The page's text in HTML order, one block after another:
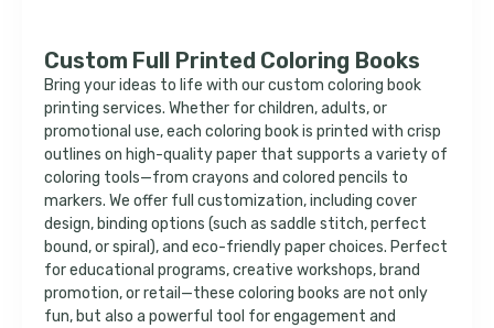
Custom Full Printed Coloring Books
Bring your ideas to life with our custom coloring book
printing services. Whether for children, adults, or
promotional use, each coloring book is printed with crisp
outlines on high-quality paper that supports a variety of
coloring tools—from crayons and colored pencils to
markers. We offer full customization, including cover
design, binding options (such as saddle stitch, perfect
bound, or spiral), and eco-friendly paper choices. Perfect
for educational programs, creative workshops, brand
promotion, or retail—these coloring books are not only
fun, but also a powerful tool for engagement and